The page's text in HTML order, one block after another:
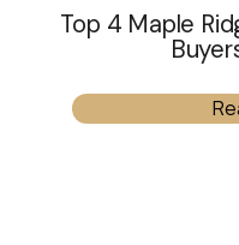
Top 4 Maple